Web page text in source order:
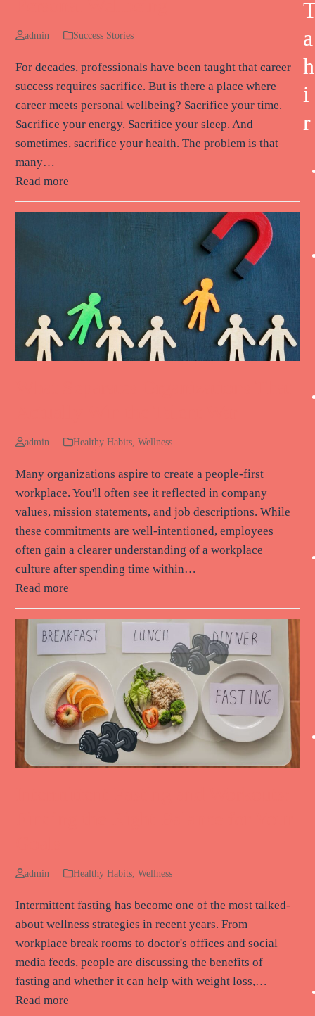
admin Success Stories
For decades, professionals have been taught that career
success requires sacrifice. But is there a place where
career meets personal wellbeing? Sacrifice your time.
Sacrifice your energy. Sacrifice your sleep. And
sometimes, sacrifice your health. The problem is that
many…
Read more
admin Healthy Habits, Wellness
Many organizations aspire to create a people-first
workplace. You'll often see it reflected in company
values, mission statements, and job descriptions. While
these commitments are well-intentioned, employees
often gain a clearer understanding of a workplace
culture after spending time within…
Read more
admin Healthy Habits, Wellness
Intermittent fasting has become one of the most talked-
about wellness strategies in recent years. From
workplace break rooms to doctor's offices and social
media feeds, people are discussing the benefits of
fasting and whether it can help with weight loss,…
Read more
a
h
i
r